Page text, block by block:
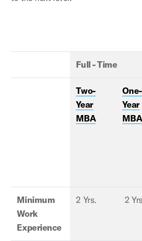
Full - Time
Two-
Year
MBA
One-
Year
MBA
Minimum
Work
Experience
2 Yrs. 2